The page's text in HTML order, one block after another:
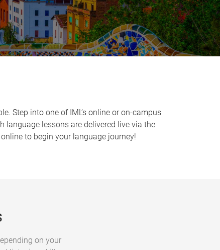
Step into one of IML’s online or on-campus
language lessons are delivered live via the
to begin your language journey!
on your